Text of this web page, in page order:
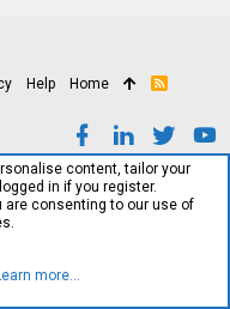
Help Home
R
content, tailor your
in if you register.
consenting to our use of
more…